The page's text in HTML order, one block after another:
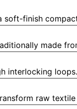
soft-finish
made
interlocking
raw textile